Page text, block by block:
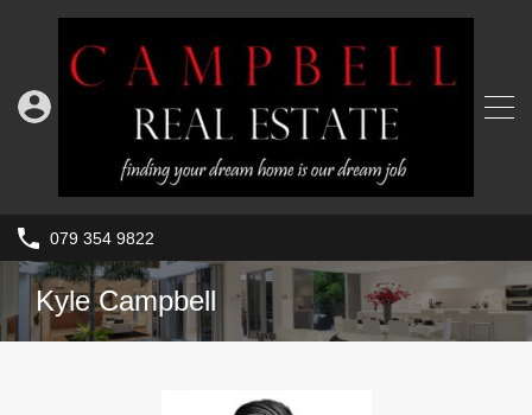
079 354 9822
Kyle Campbell